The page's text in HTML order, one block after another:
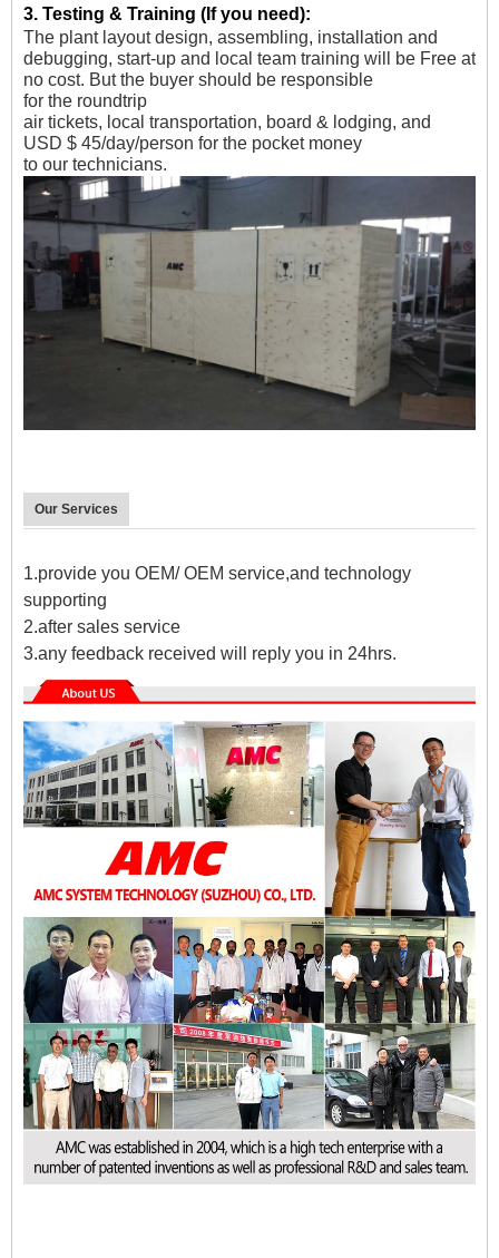
3. Testing & Training (If you need):
The plant layout design, assembling, installation and
debugging, start-up and local team training will be Free at
no cost. But the buyer should be responsible
for the roundtrip
air tickets, local transportation, board & lodging, and
USD $ 45/day/person for the pocket money
to our technicians.
Our Services
1.provide you OEM/ OEM service,and technology
supporting
2.after sales service
3.any feedback received will reply you in 24hrs.